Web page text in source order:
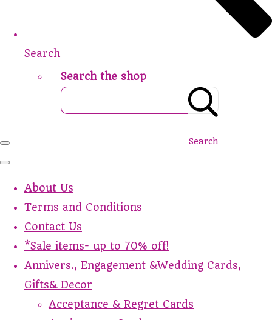
Search
Search the shop
Search
About Us
Terms and Conditions
Contact Us
*Sale items- up to 70% off!
Annivers., Engagement &Wedding Cards,
Gifts& Decor
Acceptance & Regret Cards